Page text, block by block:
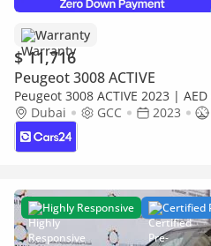
Warranty
$ 11,716
Peugeot 3008 ACTIVE
Peugeot 3008 ACTIVE 2023 |
Return | Warranty
Dubai GCC 2023
Highly Responsive Certified